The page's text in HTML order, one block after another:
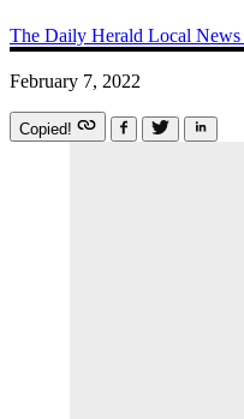
The Daily Herald Local News
February 7, 2022
Copied!